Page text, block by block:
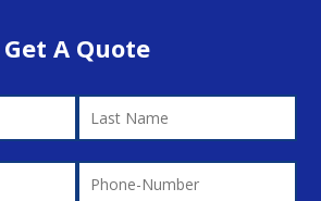
Get A Quote